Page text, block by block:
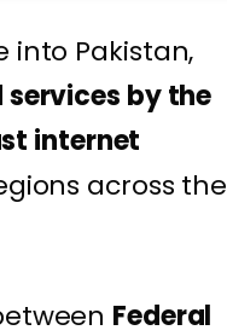
Pakistan,
by the
internet
across the
Federal